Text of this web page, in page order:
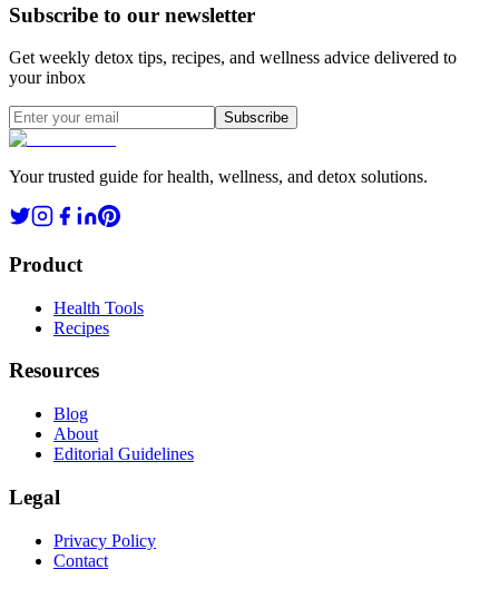
Subscribe to our newsletter
Get weekly detox tips, recipes, and wellness advice delivered to
your inbox
Subscribe
Your trusted guide for health, wellness, and detox solutions.
Product
Health Tools
Recipes
Resources
Blog
About
Editorial Guidelines
Legal
Privacy Policy
Contact